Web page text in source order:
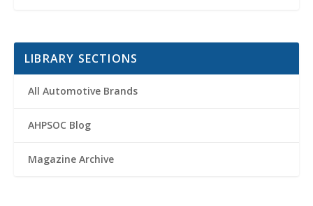
LIBRARY SECTIONS
All Automotive Brands
AHPSOC Blog
Magazine Archive